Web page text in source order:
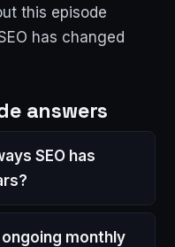
this episode
has changed
answers
SEO has
monthly